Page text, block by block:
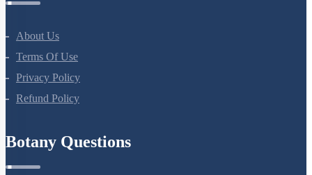
About Us
Terms Of Use
Privacy Policy
Refund Policy
Botany Questions